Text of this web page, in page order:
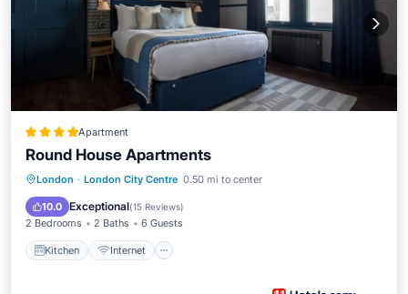
Apartment
Round House Apartments
London · London City Centre 0.50 mi to center
10.0 Exceptional(15 Reviews)
2 Bedrooms 2 Baths 6 Guests
Kitchen Internet
Kitchen Internet
Child Friendly
Laundry